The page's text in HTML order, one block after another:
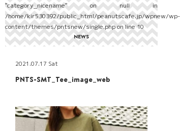
"category_nicename" on null in
/home/kir530392/public_html/peanutscafe.jp/wpnew/wp-
content/themes/pntsnew/single.phpon line10
NEWS
2021.07.17 Sat
PNTS-SMT_Tee_image_web